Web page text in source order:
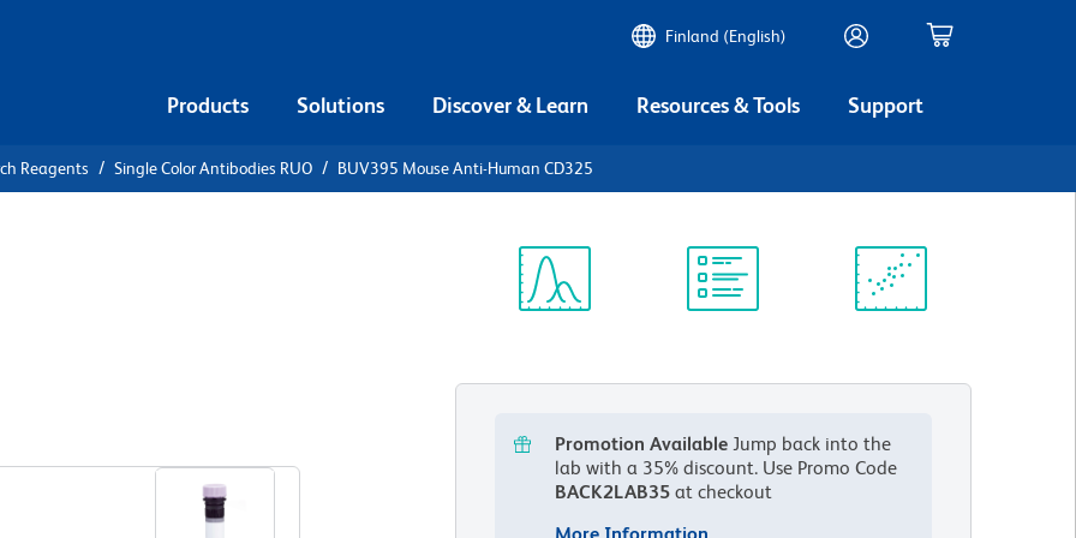
Finland (English)
Products Solutions Discover & Learn Resources & Tools Support
Reagents Single Color Antibodies RUO BUV395 Mouse Anti-Human CD325
Promotion Available Jump back into the
lab with a 35% discount. Use Promo Code
BACK2LAB35 at checkout